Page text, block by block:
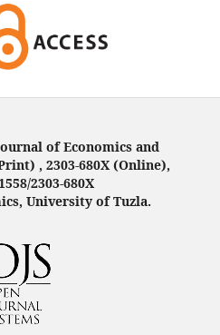
of Economics and
, 2303-680X (Online),
2303-680X
University of Tuzla.